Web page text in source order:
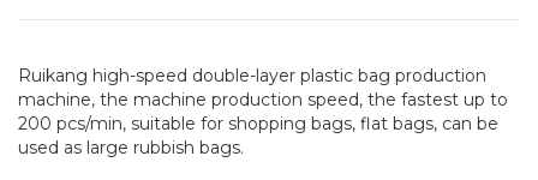
Ruikang high-speed double-layer plastic bag production
machine, the machine production speed, the fastest up to
200 pcs/min, suitable for shopping bags, flat bags, can be
used as large rubbish bags.